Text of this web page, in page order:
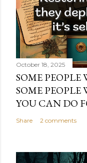
October 18, 2025
SOME
SOME
YOU CAN DO
Share 2 comments